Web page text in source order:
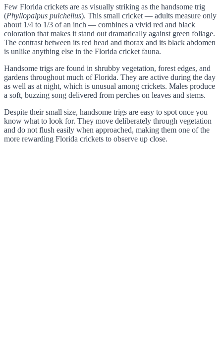
Few Florida crickets are as visually striking as the handsome trig
(Phyllopalpus pulchellus). This small cricket — adults measure only
about 1/4 to 1/3 of an inch — combines a vivid red and black
coloration that makes it stand out dramatically against green foliage.
The contrast between its red head and thorax and its black abdomen
is unlike anything else in the Florida cricket fauna.
Handsome trigs are found in shrubby vegetation, forest edges, and
gardens throughout much of Florida. They are active during the day
as well as at night, which is unusual among crickets. Males produce
a soft, buzzing song delivered from perches on leaves and stems.
Despite their small size, handsome trigs are easy to spot once you
know what to look for. They move deliberately through vegetation
and do not flush easily when approached, making them one of the
more rewarding Florida crickets to observe up close.